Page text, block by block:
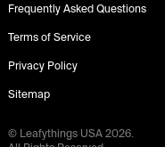
Frequently Asked Questions
Terms of Service
Privacy Policy
Sitemap
© Leafythings USA2026.